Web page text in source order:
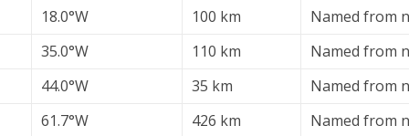
18.0°W
100 km
Named from
35.0°W
110 km
Named from
44.0°W
35 km
Named from
61.7°W
426 km
Named from